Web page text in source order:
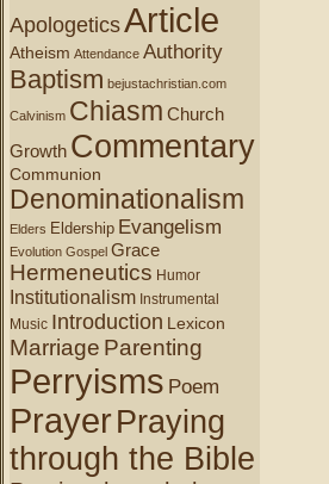
ApologeticsArticle
Atheism Attendance Authority
Baptism bejustachristian.com
Calvinism Chiasm Church
Growth Commentary
Communion
Denominationalism
Elders Eldership Evangelism
Evolution Gospel Grace
Hermeneutics Humor
Institutionalism Instrumental
Music Introduction Lexicon
Marriage Parenting
Perryisms Poem
PrayerPraying
through the Bible